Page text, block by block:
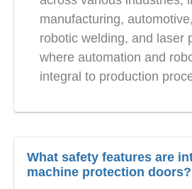
manufacturing,
robotic welding, and laser
where automation and
integral to production
What safety features are
machine protection doors?